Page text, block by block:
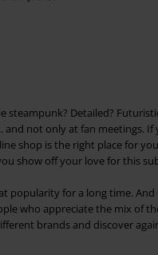
steampunk? Detailed?
and not only at fan meetings.
shop is the right place for
show off your love for this
popularity for a long time.
who appreciate the mix of
brands and discover